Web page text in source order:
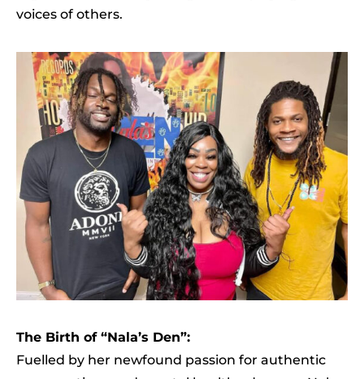
voices of others.
The Birth of “Nala’s Den”:
Fuelled by her newfound passion for authentic